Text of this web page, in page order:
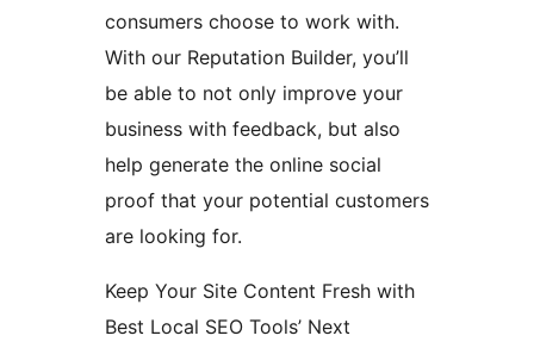
consumers choose to work with.
With our Reputation Builder, you’ll
be able to not only improve your
business with feedback, but also
help generate the online social
proof that your potential customers
are looking for.
Keep Your Site Content Fresh with
Best Local SEO Tools’ Next